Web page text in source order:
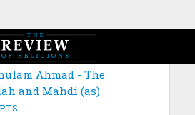
FEBRUARY 2023
Ahmad - The
and Mahdi (as)